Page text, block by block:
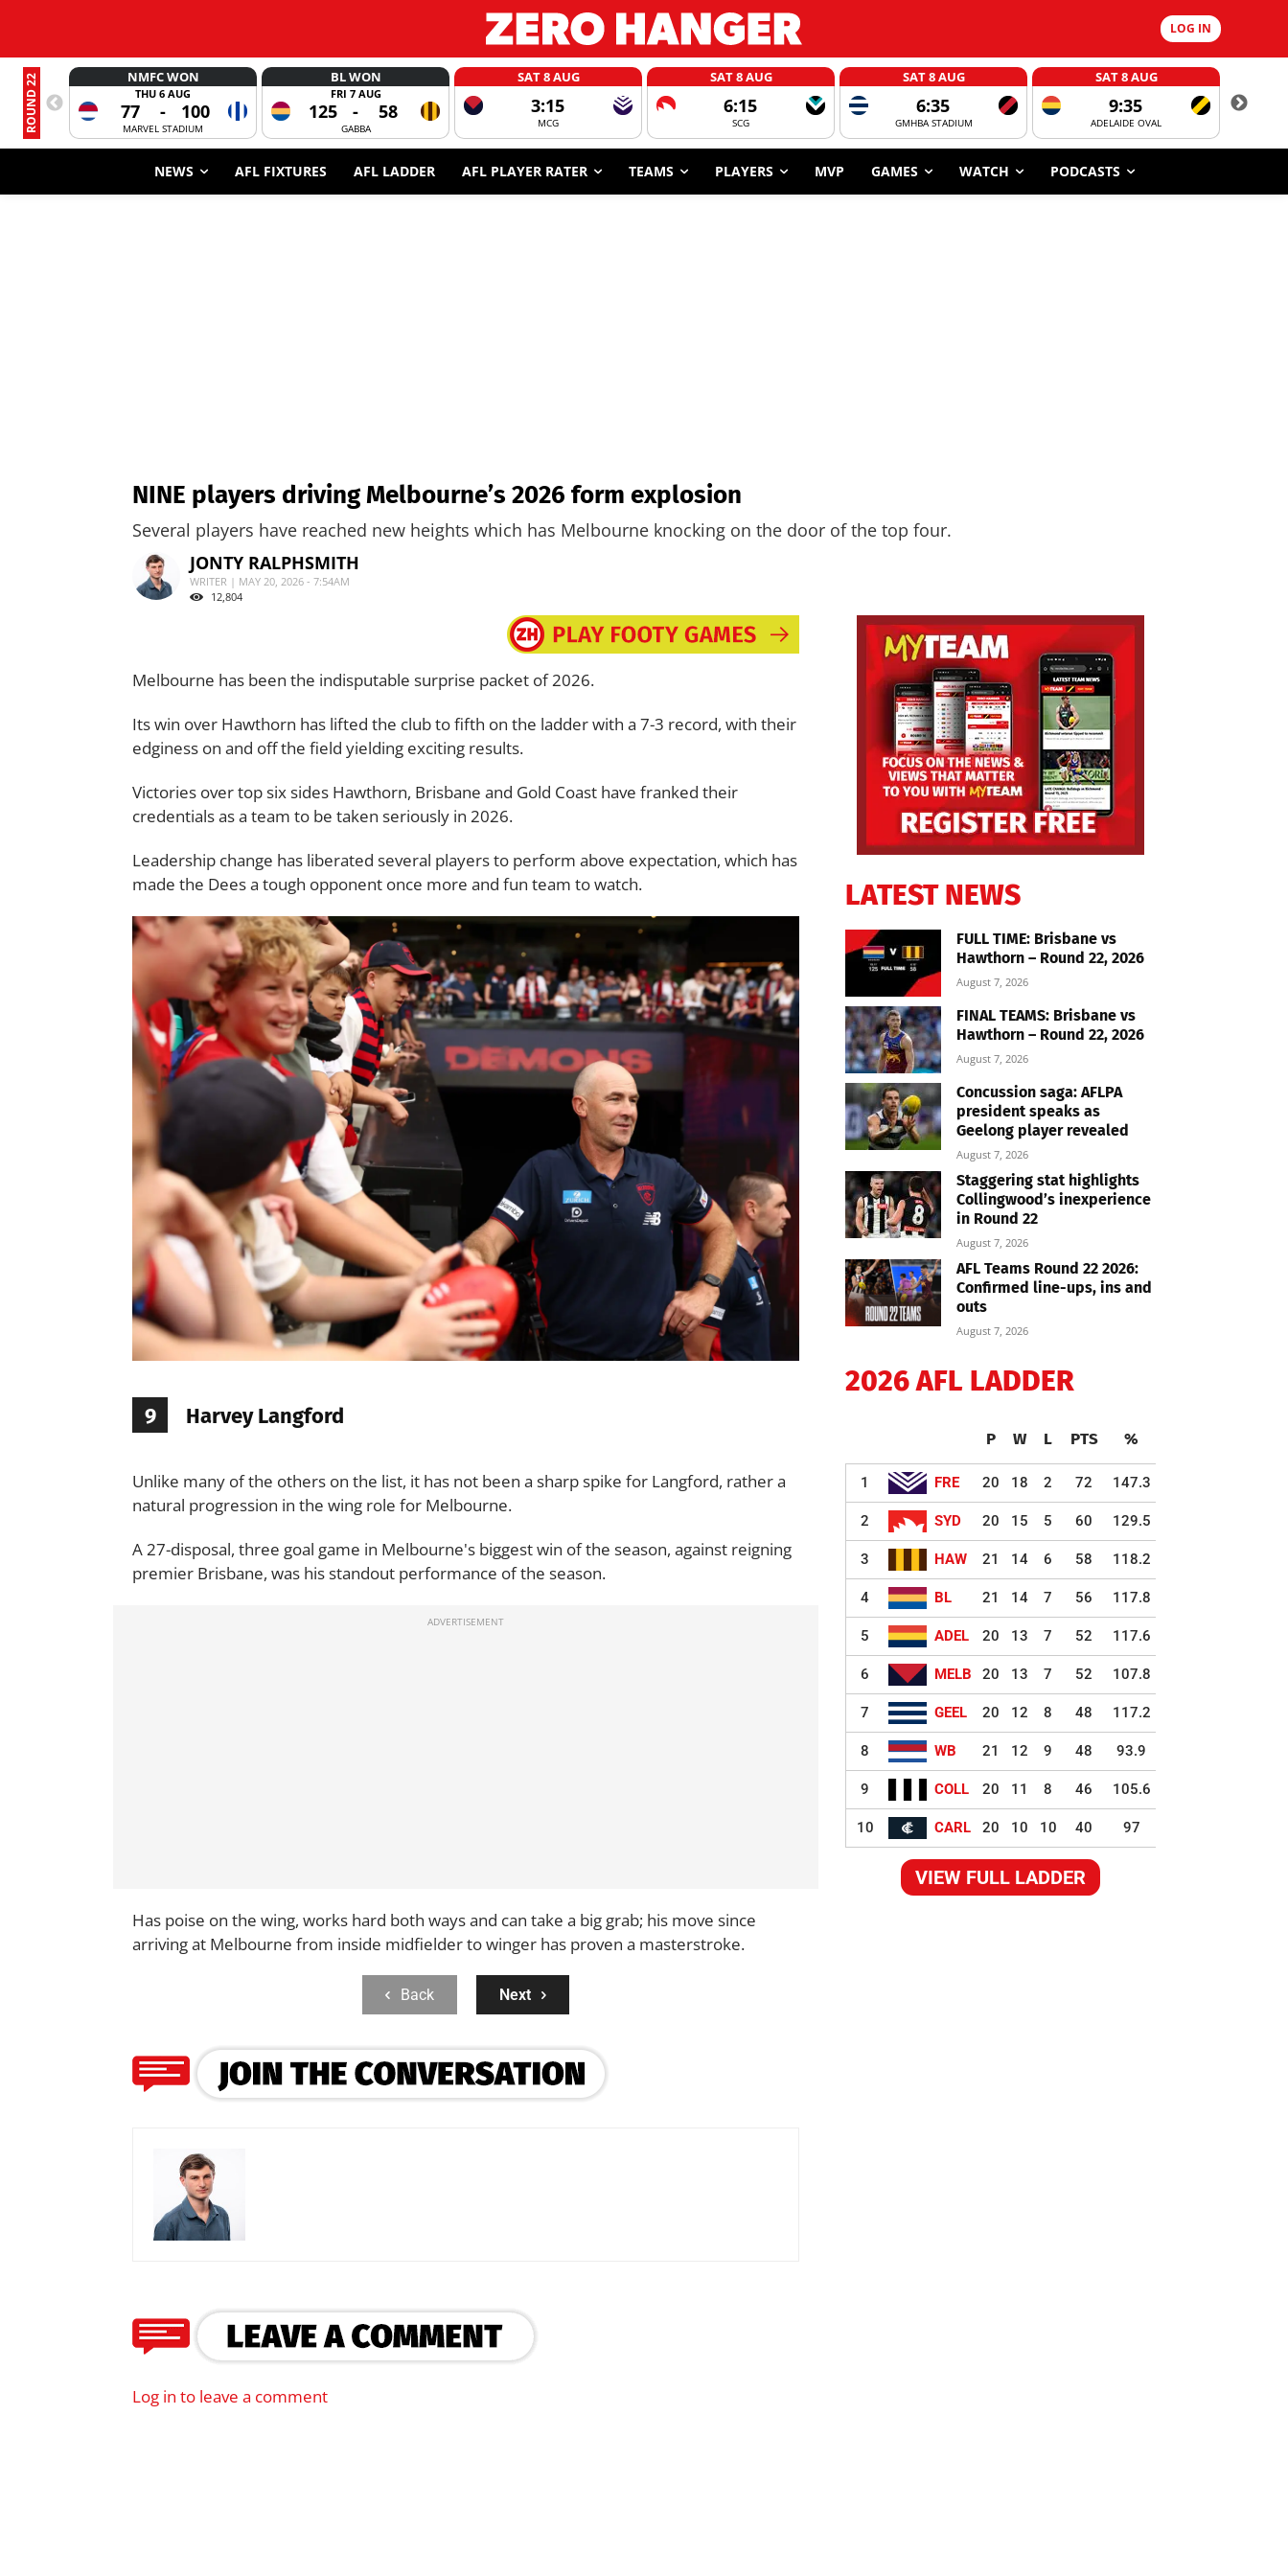
LOG IN
ROUND 22 NMFC WON
THU 6 AUG
77 - 100
MARVEL STADIUM
BL WON
FRI 7 AUG
125 - 58
GABBA
SAT 8 AUG
3:15
MCG
SAT 8 AUG
6:15
SCG
SAT 8 AUG
6:35
GMHBA STADIUM
SAT 8 AUG
9:35
ADELAIDE OVAL
NEWS AFL FIXTURES AFL LADDER AFL PLAYER RATER TEAMS PLAYERS MVP GAMES WATCH PODCASTS
NINE players driving Melbourne’s 2026 form explosion
Several players have reached new heights which has Melbourne knocking on the door of the top four.
JONTY RALPHSMITH
WRITER | MAY 20, 2026 - 7:54AM
12,804
Melbourne has been the indisputable surprise packet of 2026.
Its win over Hawthorn has lifted the club to fifth on the ladder with a 7-3 record, with their
edginess on and off the field yielding exciting results.
Victories over top six sides Hawthorn, Brisbane and Gold Coast have franked their
credentials as a team to be taken seriously in 2026.
Leadership change has liberated several players to perform above expectation, which has
made the Dees a tough opponent once more and fun team to watch.
9 Harvey Langford
Unlike many of the others on the list, it has not been a sharp spike for Langford, rather a
natural progression in the wing role for Melbourne.
A 27-disposal, three goal game in Melbourne's biggest win of the season, against reigning
premier Brisbane, was his standout performance of the season.
Has poise on the wing, works hard both ways and can take a big grab; his move since
arriving at Melbourne from inside midfielder to winger has proven a masterstroke.
Back Next
Log in to leave a comment
LATEST NEWS
FULL TIME: Brisbane vs
Hawthorn – Round 22, 2026
August 7, 2026
FINAL TEAMS: Brisbane vs
Hawthorn – Round 22, 2026
August 7, 2026
Concussion saga: AFLPA
president speaks as
Geelong player revealed
August 7, 2026
Staggering stat highlights
Collingwood’s inexperience
in Round 22
August 7, 2026
AFL Teams Round 22 2026:
Confirmed line-ups, ins and
outs
August 7, 2026
2026 AFL LADDER
P W L PTS %
1 FRE 20 18 2 72 147.3
2 SYD 20 15 5 60 129.5
3 HAW 21 14 6 58 118.2
4 BL 21 14 7 56 117.8
5 ADEL 20 13 7 52 117.6
6 MELB 20 13 7 52 107.8
7 GEEL 20 12 8 48 117.2
8 WB 21 12 9 48 93.9
9 COLL 20 11 8 46 105.6
10 CARL 20 10 10 40 97
VIEW FULL LADDER